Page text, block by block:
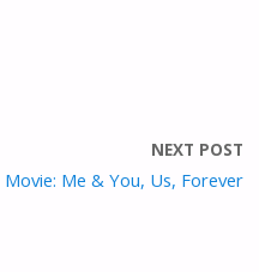
E
NEXT POST
Movie: Me & You, Us, Forever